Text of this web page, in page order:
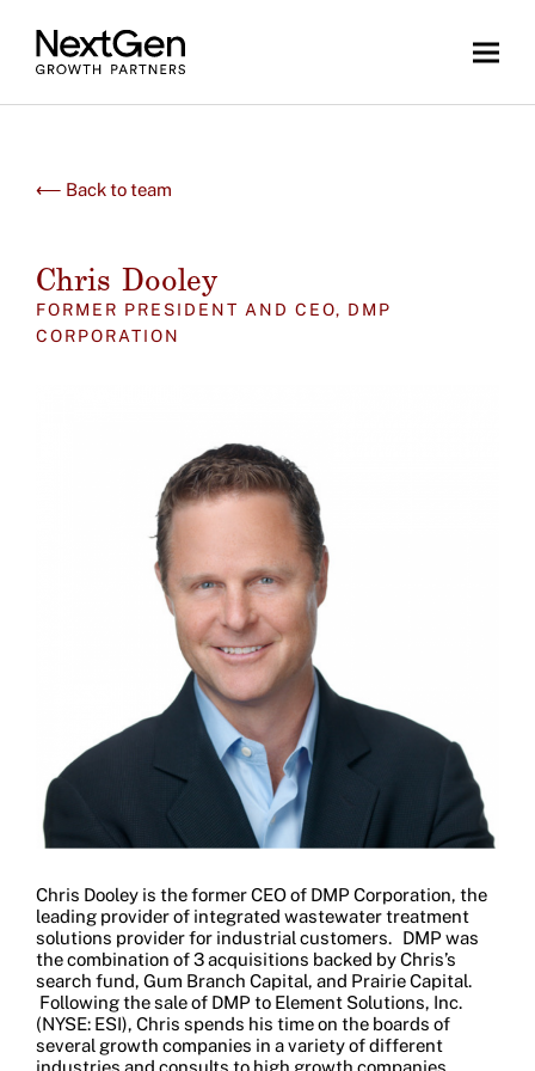
⟵ Back to team
Chris Dooley
FORMER PRESIDENT AND CEO, DMP
CORPORATION
Chris Dooley is the former CEO of DMP Corporation, the
leading provider of integrated wastewater treatment
solutions provider for industrial customers. DMP was
the combination of 3 acquisitions backed by Chris’s
search fund, Gum Branch Capital, and Prairie Capital.
Following the sale of DMP to Element Solutions, Inc.
(NYSE: ESI), Chris spends his time on the boards of
several growth companies in a variety of different
industries and consults to high growth companies.